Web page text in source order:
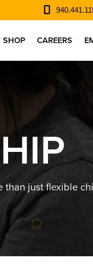
SHOP CAREERS
HIP
than just flexible